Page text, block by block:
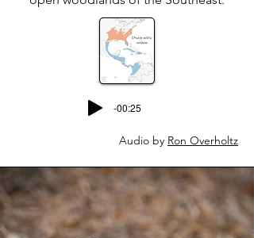
-00:25
Audio by Ron Overholtz